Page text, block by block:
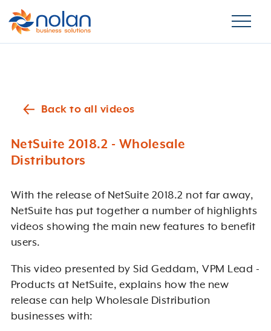
Back to all videos
NetSuite 2018.2 - Wholesale
Distributors
With the release of NetSuite 2018.2 not far away,
NetSuite has put together a number of highlights
videos showing the main new features to benefit
users.
This video presented by Sid Geddam, VPM Lead -
Products at NetSuite, explains how the new
release can help Wholesale Distribution
businesses with: